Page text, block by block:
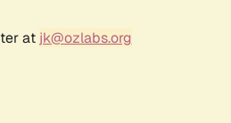
at jk@ozlabs.org